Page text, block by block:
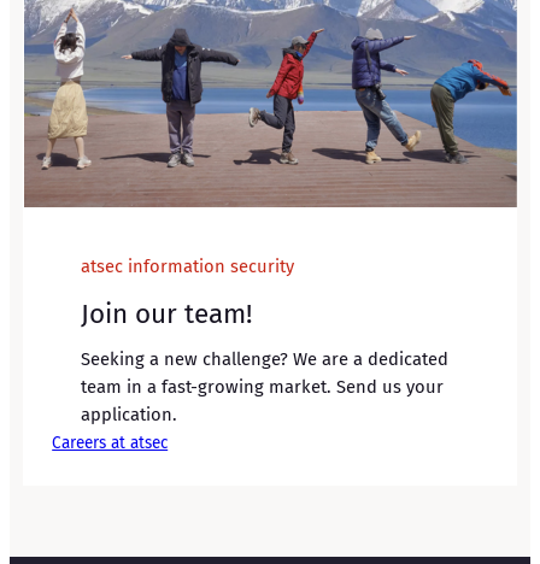
atsec information security
Join our team!
Seeking a new challenge? We are a dedicated
team in a fast-growing market. Send us your
application.
Careers at atsec